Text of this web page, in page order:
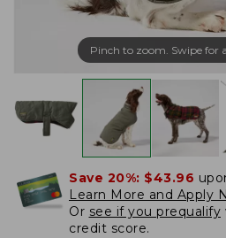
Pinch to zoom. Swipe for
Save 20%: $43.96
Learn More and Apply
Or see if you prequalify
credit score.